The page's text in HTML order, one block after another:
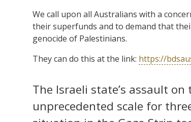
We call upon all Australians with a
their superfunds and to demand that
genocide of Palestinians.
They can do this at the link: https://
The Israeli state’s assault
unprecedented scale for